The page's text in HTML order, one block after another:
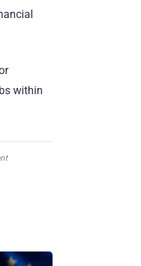
within